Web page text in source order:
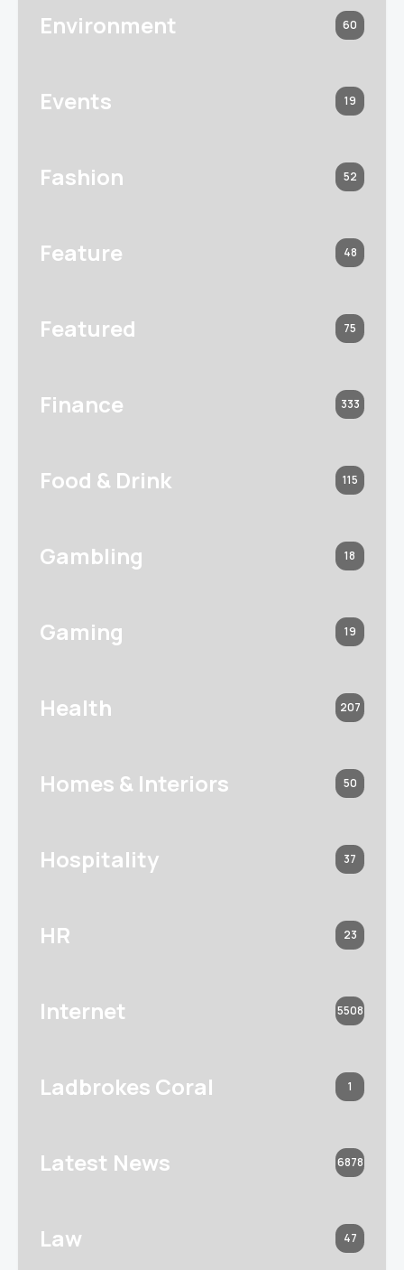
Environment 60
Events 19
Fashion 52
Feature 48
Featured 75
Finance 333
Food & Drink 115
Gambling 18
Gaming 19
Health 207
Homes & Interiors 50
Hospitality 37
HR 23
Internet 5508
Ladbrokes Coral 1
Latest News 6878
Law 47